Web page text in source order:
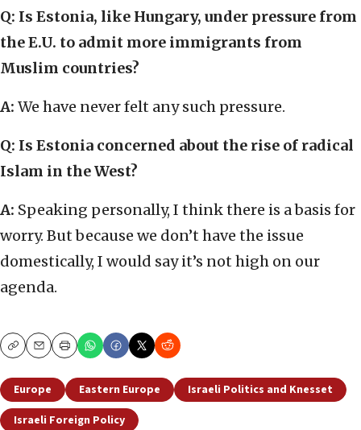
Q: Is Estonia, like Hungary, under pressure from
the E.U. to admit more immigrants from
Muslim countries?
A: We have never felt any such pressure.
Q: Is Estonia concerned about the rise of radical
Islam in the West?
A: Speaking personally, I think there is a basis for
worry. But because we don’t have the issue
domestically, I would say it’s not high on our
agenda.
CopyEmailPrint
Europe Eastern Europe
Israeli Politics and Knesset
Israeli Foreign Policy